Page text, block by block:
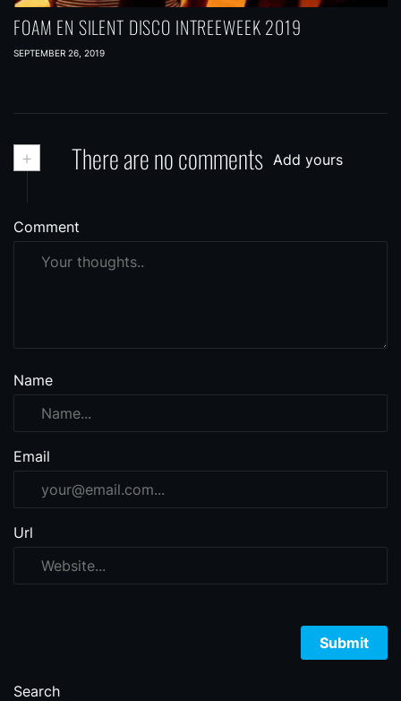
FOAM EN SILENT DISCO INTREEWEEK 2019
SEPTEMBER 26, 2019
+ There are no comments Add yours
Comment
Name
Email
Url
Search